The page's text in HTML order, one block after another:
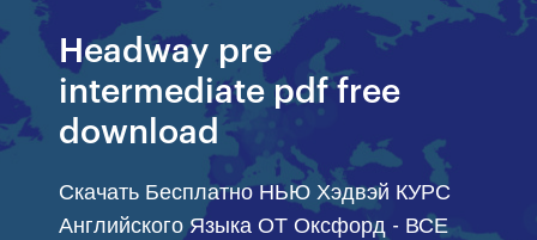
Headway pre
intermediate pdf free
download
Скачать Бесплатно НЬЮ Хэдвэй КУРС
Английского Языка ОТ Оксфорд - ВСЕ